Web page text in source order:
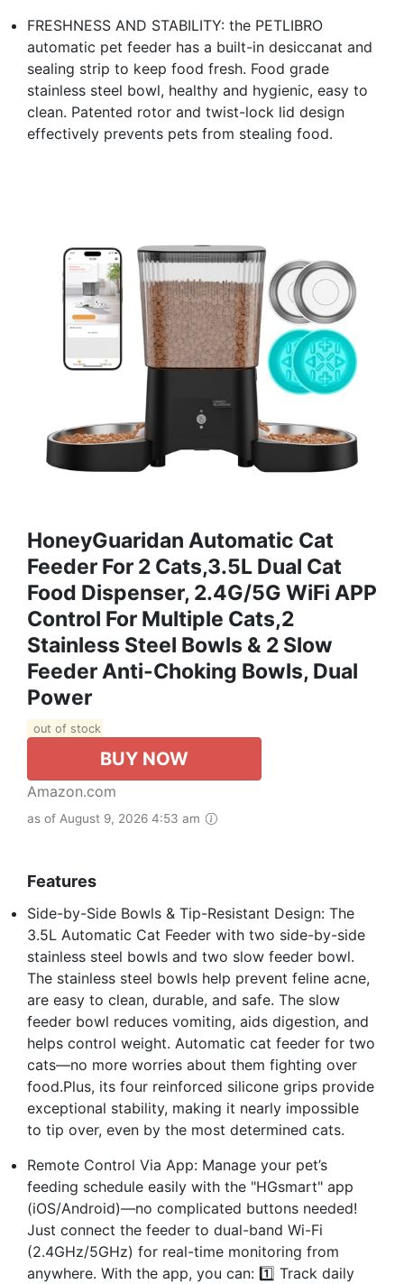
FRESHNESS AND STABILITY: the PETLIBRO
automatic pet feeder has a built-in desiccanat and
sealing strip to keep food fresh. Food grade
stainless steel bowl, healthy and hygienic, easy to
clean. Patented rotor and twist-lock lid design
effectively prevents pets from stealing food.
HoneyGuaridan Automatic Cat
Feeder For 2 Cats,3.5L Dual Cat
Food Dispenser, 2.4G/5G WiFi APP
Control For Multiple Cats,2
Stainless Steel Bowls & 2 Slow
Feeder Anti-Choking Bowls, Dual
Power
out of stock
BUY NOW
Amazon.com
as of August 9, 2026 4:53 am
Features
Side-by-Side Bowls & Tip-Resistant Design: The
3.5L Automatic Cat Feeder with two side-by-side
stainless steel bowls and two slow feeder bowl.
The stainless steel bowls help prevent feline acne,
are easy to clean, durable, and safe. The slow
feeder bowl reduces vomiting, aids digestion, and
helps control weight. Automatic cat feeder for two
cats—no more worries about them fighting over
food.Plus, its four reinforced silicone grips provide
exceptional stability, making it nearly impossible
to tip over, even by the most determined cats.
Remote Control Via App: Manage your pet’s
feeding schedule easily with the "HGsmart" app
(iOS/Android)—no complicated buttons needed!
Just connect the feeder to dual-band Wi-Fi
(2.4GHz/5GHz) for real-time monitoring from
anywhere. With the app, you can: 1️⃣ Track daily